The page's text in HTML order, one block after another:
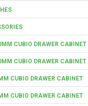
CUBIO DRAWER CABINET
CUBIO DRAWER CABINET
CUBIO DRAWER CABINET
CUBIO DRAWER CABINET